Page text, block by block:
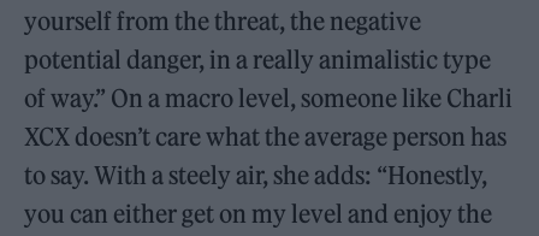
yourself from the threat, the negative
potential danger, in a really animalistic type
of way.” On a macro level, someone like Charli
XCX doesn’t care what the average person has
to say. With a steely air, she adds: “Honestly,
you can either get on my level and enjoy the